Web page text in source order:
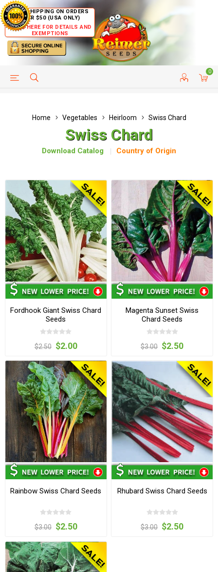
FREE SHIPPING ON ORDERS
OVER $50 (USA ONLY)
CLICK HERE FOR DETAILS AND
EXEMPTIONS
0
HELP PAGE CUSTOMER SERVICE
Home Vegetables Heirloom Swiss Chard
Swiss Chard
Download Catalog Country of Origin
Fordhook Giant Swiss Chard
Seeds
$2.50 $2.00
Magenta Sunset Swiss
Chard Seeds
$3.00 $2.50
Rainbow Swiss Chard Seeds
$3.00 $2.50
Rhubard Swiss Chard Seeds
$3.00 $2.50